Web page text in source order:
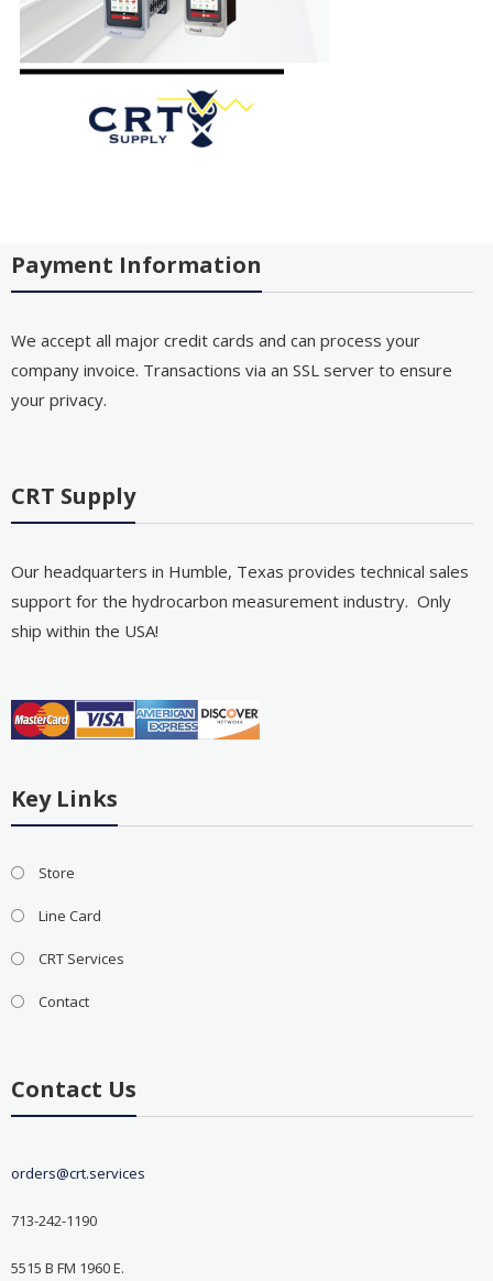
Payment Information
We accept all major credit cards and can process your
company invoice. Transactions via an SSL server to ensure
your privacy.
CRT Supply
Our headquarters in Humble, Texas provides technical sales
support for the hydrocarbon measurement industry. Only
ship within the USA!
Key Links
Store
Line Card
CRT Services
Contact
Contact Us
orders@crt.services
713-242-1190
5515 B FM 1960 E.